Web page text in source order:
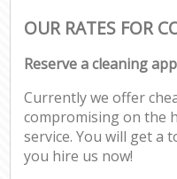
OUR RATES FOR
Reserve a cleaning
Currently we offer
compromising on the
service. You will get a
you hire us now!